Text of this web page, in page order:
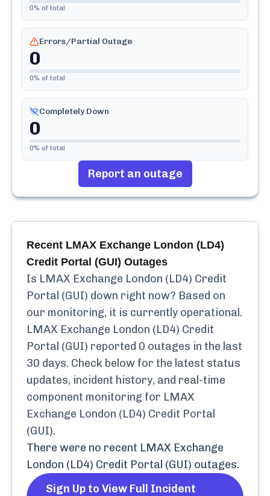
0% of total
Errors/Partial Outage
0
0% of total
Completely Down
0
0% of total
Report an outage
Recent LMAX Exchange London (LD4)
Credit Portal (GUI) Outages
Is LMAX Exchange London (LD4) Credit
Portal (GUI) down right now? Based on
our monitoring, it is currently operational.
LMAX Exchange London (LD4) Credit
Portal (GUI) reported 0 outages in the last
30 days. Check below for the latest status
updates, incident history, and real-time
component monitoring for LMAX
Exchange London (LD4) Credit Portal
(GUI).
There were no recent LMAX Exchange
London (LD4) Credit Portal (GUI) outages.
Sign Up to View Full Incident